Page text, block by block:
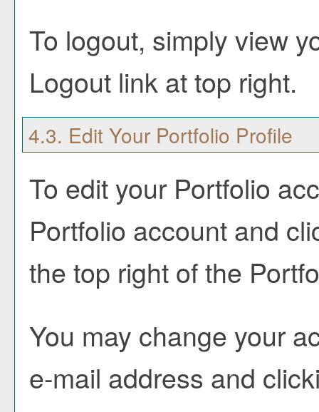
To logout, simply view
Logout link at top right.
4.3. Edit Your Portfolio Profile
To edit your Portfolio
Portfolio account and
the top right of the
You may change your
e-mail address and